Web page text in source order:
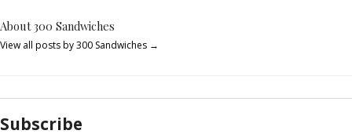
About 300 Sandwiches
View all posts by 300 Sandwiches →
Subscribe